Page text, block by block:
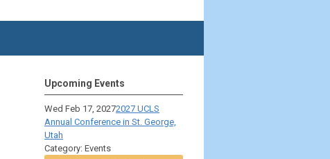
Upcoming Events
Wed Feb 17, 20272027 UCLS
Annual Conference in St. George,
Utah
Category: Events